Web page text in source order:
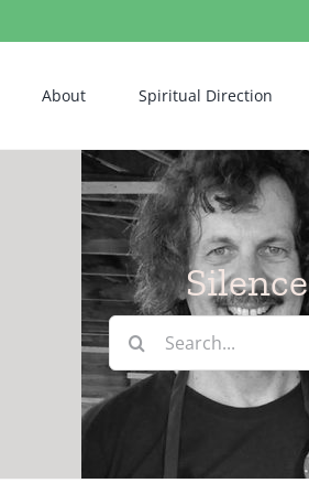
About Spiritual Direction
Silence
Search
for: